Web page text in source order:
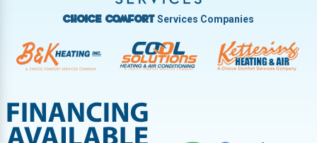
Choice ComfortServices Companies